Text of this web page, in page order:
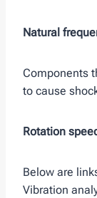
Natural
Components
to cause
Rotation
Below are
Vibration